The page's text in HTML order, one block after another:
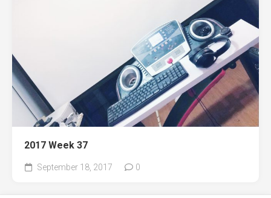
2017 Week 37
September 18, 2017 0